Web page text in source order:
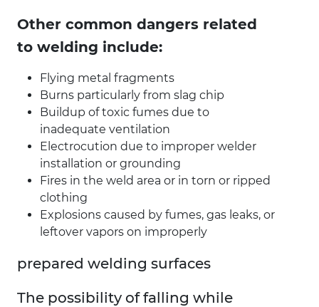
Other common dangers related
to welding include:
Flying metal fragments
Burns particularly from slag chip
Buildup of toxic fumes due to
inadequate ventilation
Electrocution due to improper welder
installation or grounding
Fires in the weld area or in torn or ripped
clothing
Explosions caused by fumes, gas leaks, or
leftover vapors on improperly
prepared welding surfaces
The possibility of falling while